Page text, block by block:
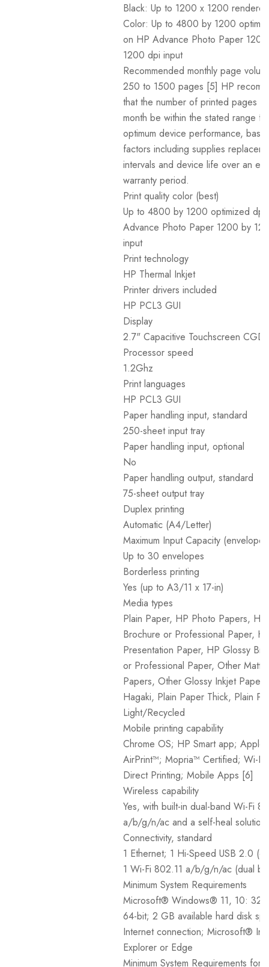
Black: Up to 1200 x 1200
Color: Up to 4800 by 1200
on HP Advance Photo Paper
1200 dpi input
Recommended monthly page
250 to 1500 pages [5] HP
that the number of printed pages
month be within the stated range
optimum device performance,
factors including supplies
intervals and device life over an
warranty period.
Print quality color (best)
Up to 4800 by 1200 optimized dpi
Advance Photo Paper 1200 by
input
Print technology
HP Thermal Inkjet
Printer drivers included
HP PCL3 GUI
Display
2.7" Capacitive Touchscreen CGD
Processor speed
1.2Ghz
Print languages
HP PCL3 GUI
Paper handling input, standard
250-sheet input tray
Paper handling input, optional
No
Paper handling output, standard
75-sheet output tray
Duplex printing
Automatic (A4/Letter)
Maximum Input Capacity
Up to 30 envelopes
Borderless printing
Yes (up to A3/11 x 17-in)
Media types
Plain Paper, HP Photo Papers,
Brochure or Professional Paper,
Presentation Paper, HP Glossy
or Professional Paper, Other Matte
Papers, Other Glossy Inkjet
Hagaki, Plain Paper Thick, Plain
Light/Recycled
Mobile printing capability
Chrome OS; HP Smart app; Apple
AirPrint™; Mopria™ Certified; Wi-
Direct Printing; Mobile Apps [6]
Wireless capability
Yes, with built-in dual-band Wi-Fi
a/b/g/n/ac and a self-heal solution
Connectivity, standard
1 Ethernet; 1 Hi-Speed USB 2.0
1 Wi-Fi 802.11 a/b/g/n/ac (dual
Minimum System Requirements
Microsoft® Windows® 11, 10: 32-
64-bit; 2 GB available hard disk
Internet connection; Microsoft®
Explorer or Edge
Minimum System Requirements for